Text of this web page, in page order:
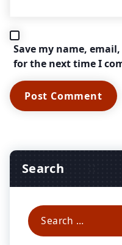
Save my name,
for the next time I
Search
Search
for: